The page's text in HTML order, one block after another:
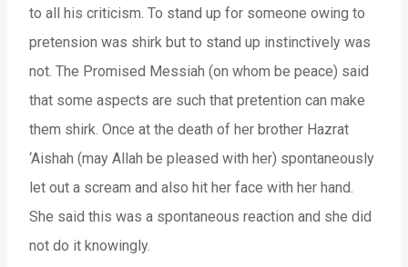
to all his criticism. To stand up for someone owing to
pretension was shirk but to stand up instinctively was
not. The Promised Messiah (on whom be peace) said
that some aspects are such that pretention can make
them shirk. Once at the death of her brother Hazrat
‘Aishah (may Allah be pleased with her) spontaneously
let out a scream and also hit her face with her hand.
She said this was a spontaneous reaction and she did
not do it knowingly.